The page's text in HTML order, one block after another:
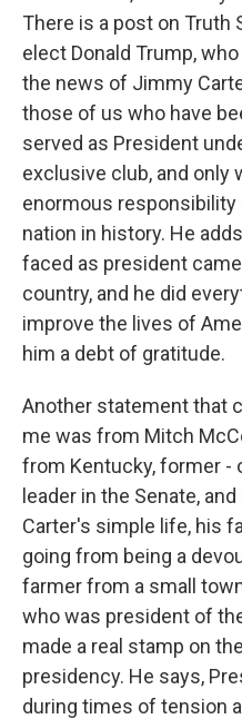
There is a post on Truth
elect Donald Trump,
the news of Jimmy
those of us who have
served as President
exclusive club, and only
enormous
nation in history. He
faced as president
country, and he did
improve the lives of
him a debt of gratitude.
Another statement that
me was from Mitch
from Kentucky, former -
leader in the Senate,
Carter's simple life, his
going from being a
farmer from a small
who was president of
made a real stamp on
presidency. He says,
during times of tension